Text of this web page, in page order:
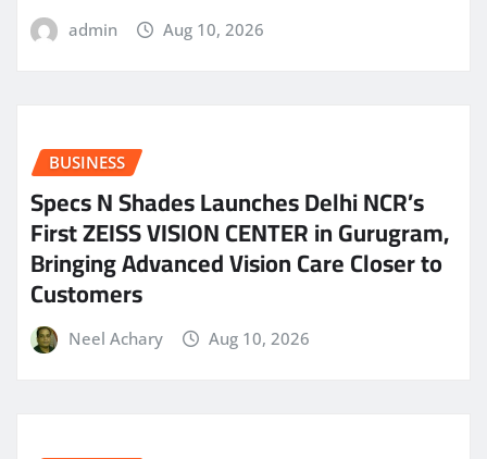
admin Aug 10, 2026
BUSINESS
Specs N Shades Launches Delhi NCR’s
First ZEISS VISION CENTER in Gurugram,
Bringing Advanced Vision Care Closer to
Customers
Neel Achary Aug 10, 2026